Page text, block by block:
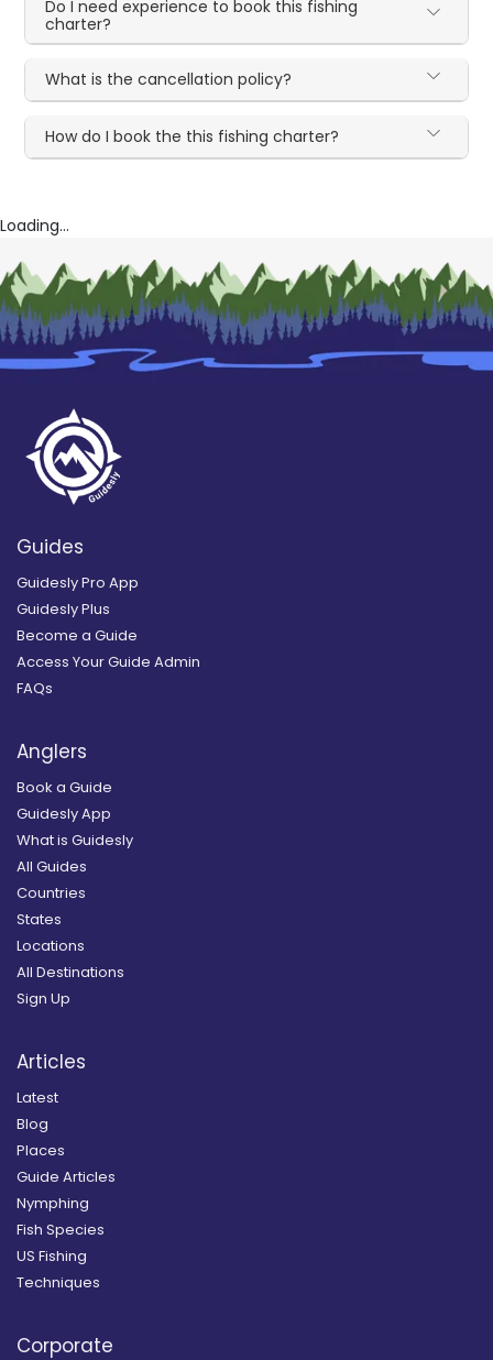
Do I need experience to book this fishing
charter?
What is the cancellation policy?
How do I book the this fishing charter?
Loading...
Guides
Guidesly Pro App
Guidesly Plus
Become a Guide
Access Your Guide Admin
FAQs
Anglers
Book a Guide
Guidesly App
What is Guidesly
All Guides
Countries
States
Locations
All Destinations
Sign Up
Articles
Latest
Blog
Places
Guide Articles
Nymphing
Fish Species
US Fishing
Techniques
Corporate